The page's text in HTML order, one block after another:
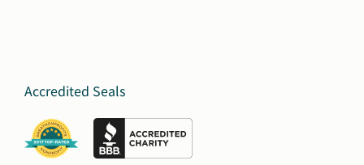
Accredited Seals